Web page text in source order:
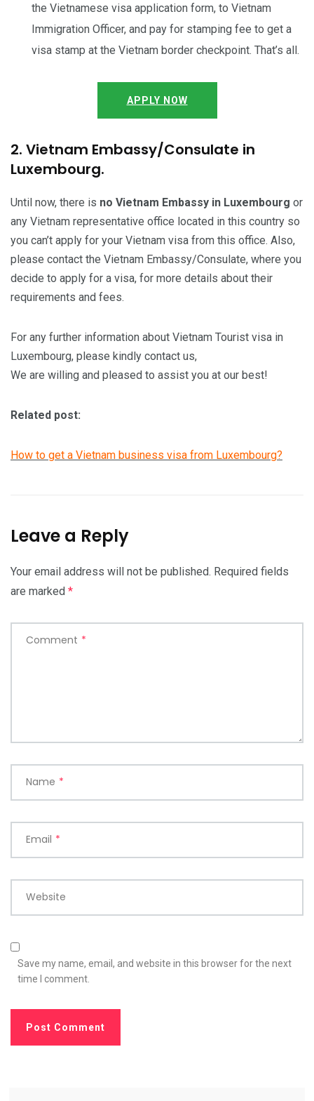
the Vietnamese visa application form, to Vietnam
Immigration Officer, and pay for stamping fee to get a
visa stamp at the Vietnam border checkpoint. That’s all.
APPLY NOW
2. Vietnam Embassy/Consulate in
Luxembourg.
Until now, there is no Vietnam Embassy in Luxembourg or
any Vietnam representative office located in this country so
you can’t apply for your Vietnam visa from this office. Also,
please contact the Vietnam Embassy/Consulate, where you
decide to apply for a visa, for more details about their
requirements and fees.
For any further information about Vietnam Tourist visa in
Luxembourg, please kindly contact us,
We are willing and pleased to assist you at our best!
Related post:
How to get a Vietnam business visa from Luxembourg?
Leave a Reply
Your email address will not be published. Required fields
are marked *
Comment *
Name *
Email *
Website
Save my name, email, and website in this browser for the next
time I comment.